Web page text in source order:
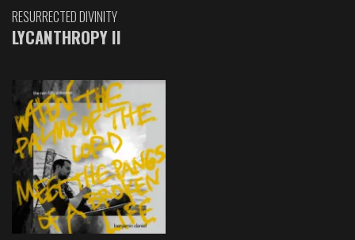
RESURRECTED DIVINITY
LYCANTHROPY II